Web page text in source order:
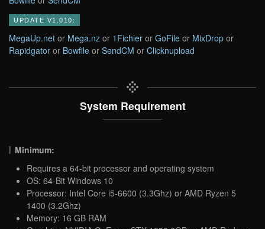
UPDATE V1.010:
MegaUp.net or Mega.nz or 1Fichier or GoFile or MixDrop or
Rapidgator or Bowfile or SendCM or Clicknupload
System Requirement
Minimum:
Requires a 64-bit processor and operating system
OS: 64-Bit Windows 10
Processor: Intel Core i5-6600 (3.3Ghz) or AMD Ryzen 5
1400 (3.2Ghz)
Memory: 16 GB RAM